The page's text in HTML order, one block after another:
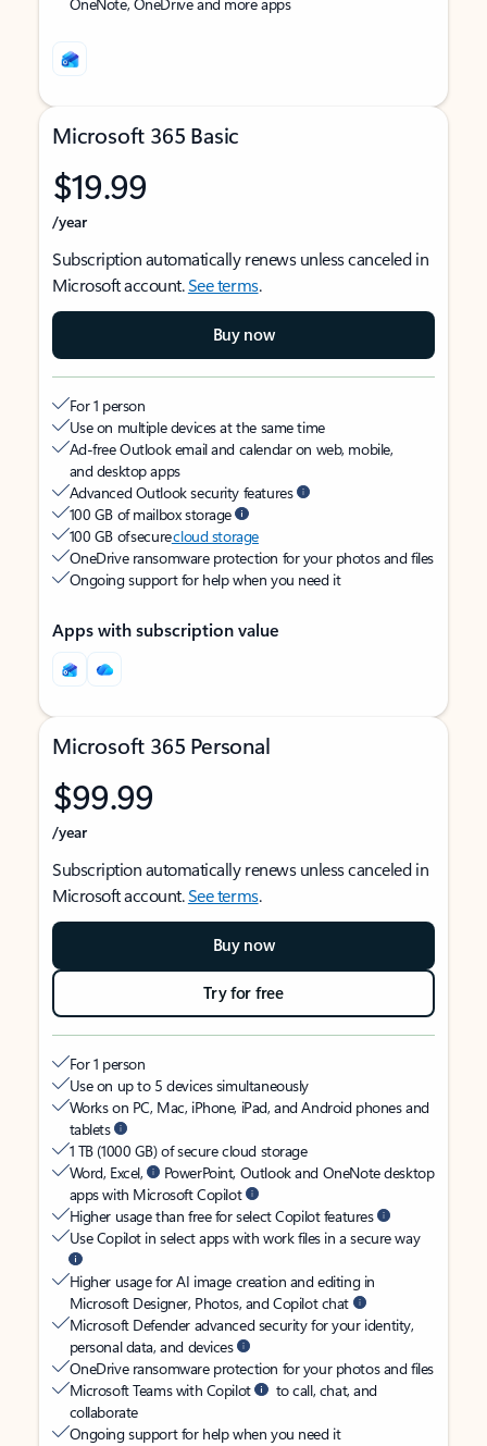
Microsoft 365 Basic
$19.99
/year
Subscription automatically renews unless canceled in
Microsoft account.See terms.
Buy now
For 1 person
Use on multiple devices at the same time
Ad-free Outlook email and calendar on web, mobile,
and desktop apps
Advanced Outlook security features
100 GB of mailbox storage
100 GB of securecloud storage
OneDrive ransomware protection for your photos and files
Ongoing support for help when you need it
Apps with subscription value
Microsoft 365 Personal
$99.99
/year
Subscription automatically renews unless canceled in
Microsoft account.See terms.
Buy now
Try for free
For 1 person
Use on up to 5 devices simultaneously
Works on PC, Mac, iPhone, iPad, and Android phones and
tablets
1 TB (1000 GB) of secure cloud storage
Word, Excel,
PowerPoint, Outlook and OneNote desktop
apps with Microsoft Copilot
Higher usage than free for select Copilot features
Use Copilot in select apps with work files in a secure way
Higher usage for AI image creation and editing in
Microsoft Designer, Photos, and Copilot chat
Microsoft Defender advanced security for your identity,
personal data, and devices
OneDrive ransomware protection for your photos and files
Microsoft Teams with Copilot
to call, chat, and
collaborate
Ongoing support for help when you need it